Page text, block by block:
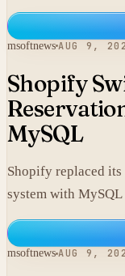
single largest
States.
msoftnews AUG 9,
Shopify
MySQL
Shopify replaced
system with
production scale
msoftnews AUG 9,